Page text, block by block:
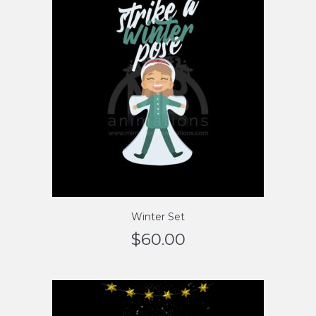
Winter Set
$60.00